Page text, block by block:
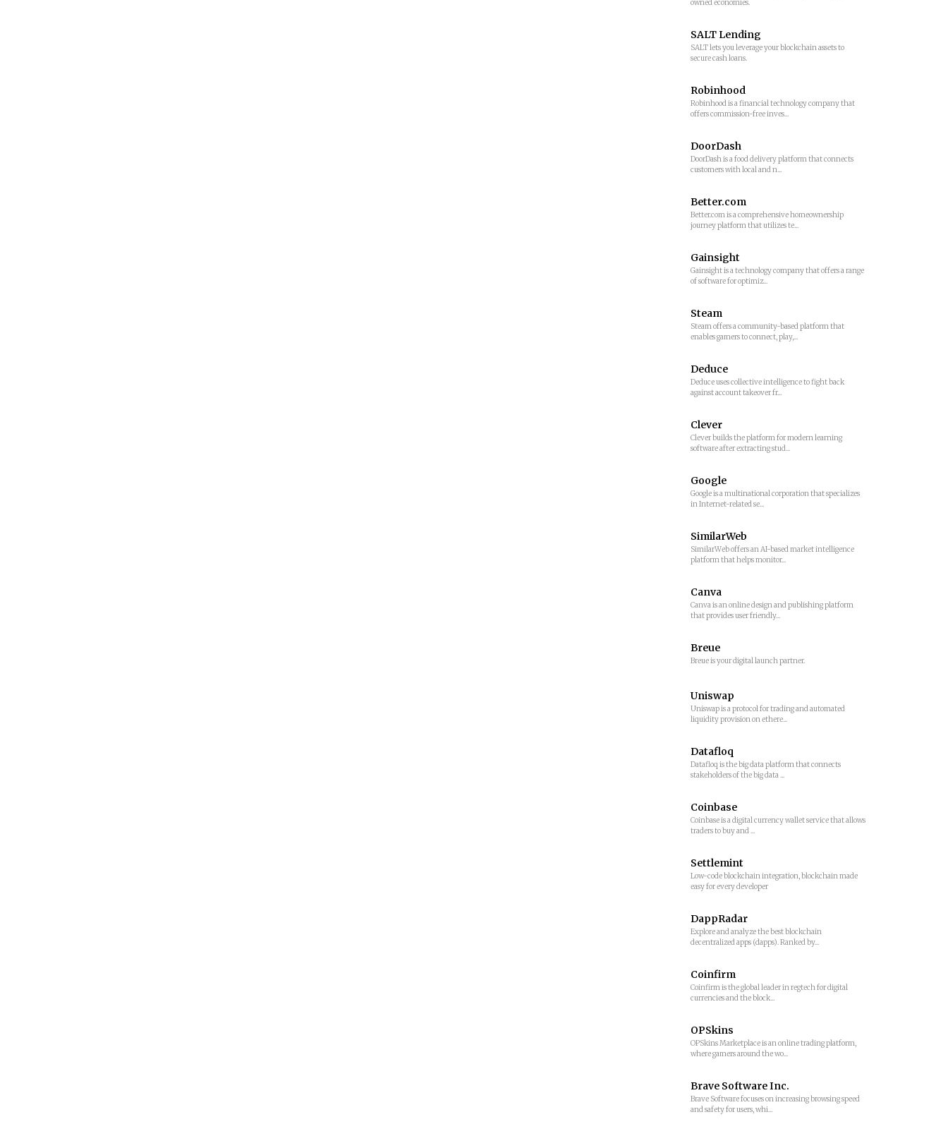
owned economies.
SALT Lending
SALT lets you leverage your blockchain assets to
secure cash loans.
Robinhood
Robinhood is a financial technology company that
offers commission-free inves...
DoorDash
DoorDash is a food delivery platform that connects
customers with local and n...
Better.com
Better.com is a comprehensive homeownership
journey platform that utilizes te...
Gainsight
Gainsight is a technology company that offers a range
of software for optimiz...
Steam
Steam offers a community-based platform that
enables gamers to connect, play,...
Deduce
Deduce uses collective intelligence to fight back
against account takeover fr...
Clever
Clever builds the platform for modern learning
software after extracting stud...
Google
Google is a multinational corporation that specializes
in Internet-related se...
SimilarWeb
SimilarWeb offers an AI-based market intelligence
platform that helps monitor...
Canva
Canva is an online design and publishing platform
that provides user friendly...
Breue
Breue is your digital launch partner.
Uniswap
Uniswap is a protocol for trading and automated
liquidity provision on ethere...
Datafloq
Datafloq is the big data platform that connects
stakeholders of the big data ...
Coinbase
Coinbase is a digital currency wallet service that allows
traders to buy and ...
Settlemint
Low-code blockchain integration, blockchain made
easy for every developer
DappRadar
Explore and analyze the best blockchain
decentralized apps (dapps). Ranked by...
Coinfirm
Coinfirm is the global leader in regtech for digital
currencies and the block...
OPSkins
OPSkins Marketplace is an online trading platform,
where gamers around the wo...
Brave Software Inc.
Brave Software focuses on increasing browsing speed
and safety for users, whi...